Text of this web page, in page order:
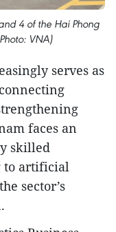
4 of the Hai Phong
VNA)
serves as
faces an
skilled
to artificial
sector’s